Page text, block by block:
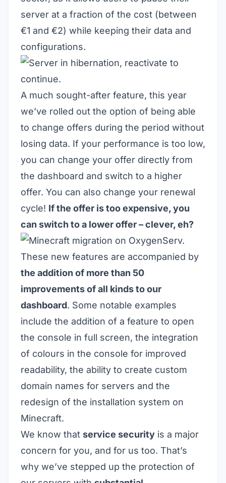
server at a fraction of the cost (between
€1 and €2) while keeping their data and
configurations.
A much sought-after feature, this year
we’ve rolled out the option of being able
to change offers during the period without
losing data. If your performance is too low,
you can change your offer directly from
the dashboard and switch to a higher
offer. You can also change your renewal
cycle! If the offer is too expensive, you
can switch to a lower offer – clever, eh?
These new features are accompanied by
the addition of more than 50
improvements of all kinds to our
dashboard. Some notable examples
include the addition of a feature to open
the console in full screen, the integration
of colours in the console for improved
readability, the ability to create custom
domain names for servers and the
redesign of the installation system on
Minecraft.
We know that service security is a major
concern for you, and for us too. That’s
why we’ve stepped up the protection of